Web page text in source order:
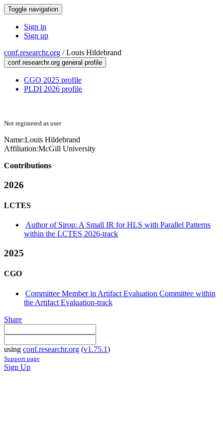
Toggle navigation
Sign in
Sign up
conf.researchr.org /Louis Hildebrand
conf.researchr.org general profile
CGO 2025 profile
PLDI 2026 profile
Not registered as user
Name:Louis Hildebrand
Affiliation:McGill University
Contributions
2026
LCTES
Author of Sirop: A Small IR for HLS with Parallel Patterns
within the LCTES 2026-track
2025
CGO
Committee Member in Artifact Evaluation Committee within
the Artifact Evaluation-track
Share
using conf.researchr.org (v1.75.1)
Support page
Sign Up